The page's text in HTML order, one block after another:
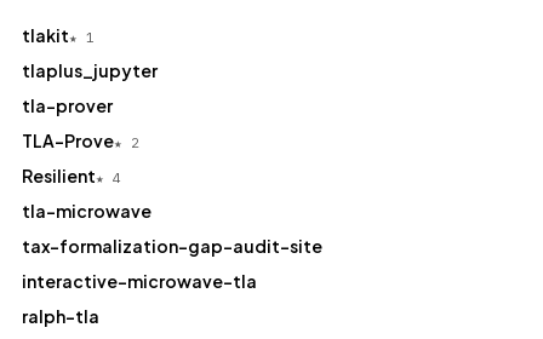
tlakit★ 1
tlaplus_jupyter
tla-prover
TLA-Prove★ 2
Resilient★ 4
tla-microwave
tax-formalization-gap-audit-site
interactive-microwave-tla
ralph-tla